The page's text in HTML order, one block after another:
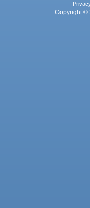
Copyright ©